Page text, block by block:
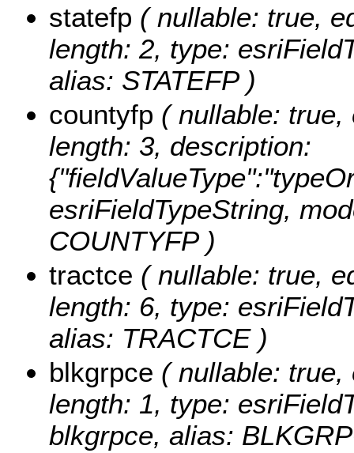
statefp ( nullable: true,
length: 2, type:
alias: STATEFP )
countyfp ( nullable: true,
length: 3, description:
esriFieldTypeString,
COUNTYFP )
tractce ( nullable: true,
length: 6, type:
alias: TRACTCE )
blkgrpce ( nullable: true,
length: 1, type:
blkgrpce, alias: